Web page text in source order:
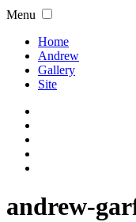
Menu
Home
Andrew
Gallery
Site
andrew-